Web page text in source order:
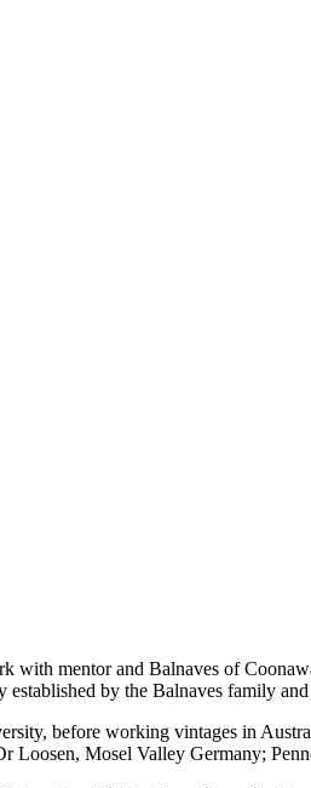
mentor and Balnaves of
by the Balnaves family
before working vintages in
Loosen, Mosel Valley Germany;